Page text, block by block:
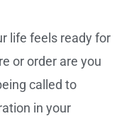
life feels ready for
or order are you
called to
in your